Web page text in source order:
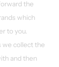
the
which
to you.
collect the
and then